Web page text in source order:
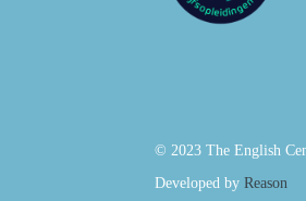
© 2023 The English
Developed by Reason